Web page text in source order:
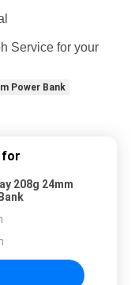
Service for your
Power Bank
for
208g 24mm